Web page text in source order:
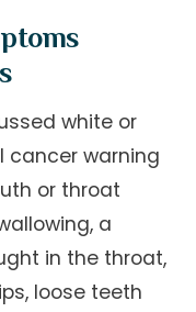
white or
cancer warning
or throat
a
in the throat,
loose teeth